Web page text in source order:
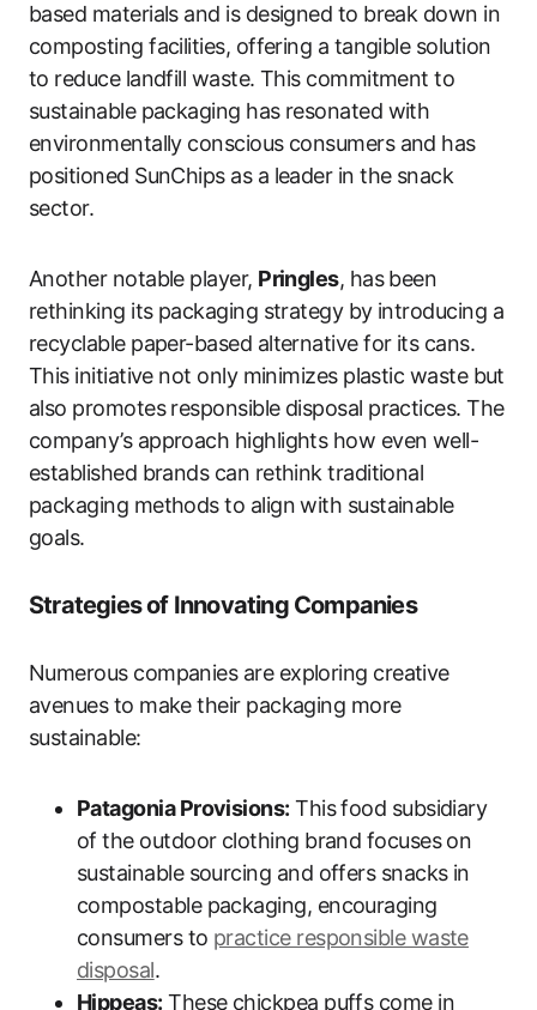
based materials and is designed to break down in
composting facilities, offering a tangible solution
to reduce landfill waste. This commitment to
sustainable packaging has resonated with
environmentally conscious consumers and has
positioned SunChips as a leader in the snack
sector.
Another notable player, Pringles, has been
rethinking its packaging strategy by introducing a
recyclable paper-based alternative for its cans.
This initiative not only minimizes plastic waste but
also promotes responsible disposal practices. The
company’s approach highlights how even well-
established brands can rethink traditional
packaging methods to align with sustainable
goals.
Strategies of Innovating Companies
Numerous companies are exploring creative
avenues to make their packaging more
sustainable:
Patagonia Provisions: This food subsidiary
of the outdoor clothing brand focuses on
sustainable sourcing and offers snacks in
compostable packaging, encouraging
consumers to practice responsible waste
disposal.
Hippeas: These chickpea puffs come in